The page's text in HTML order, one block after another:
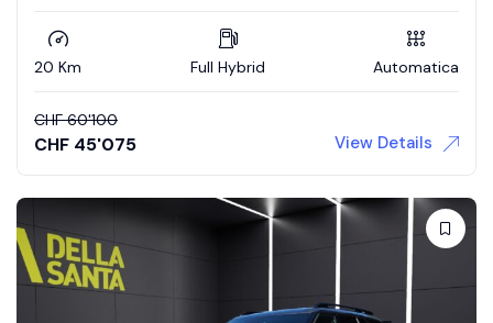
20 Km Full Hybrid Automatica
CHF 60'100
CHF 45'075 View Details